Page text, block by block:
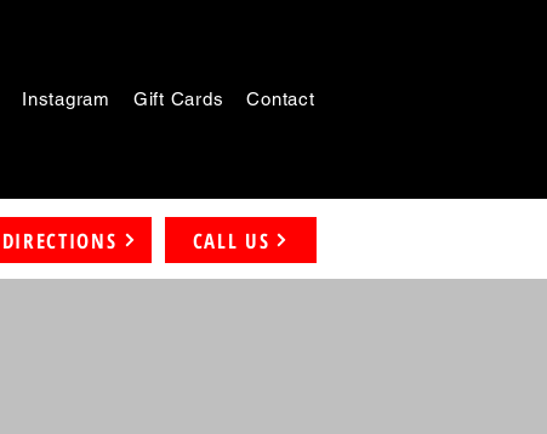
Instagram Gift Cards Contact
DIRECTIONS CALL US